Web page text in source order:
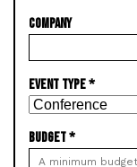
COMPANY
EVENT TYPE*
BUDGET*